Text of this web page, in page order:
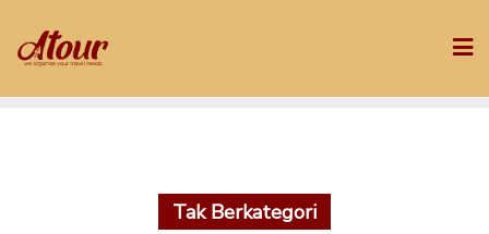
to
Tak Berkategori